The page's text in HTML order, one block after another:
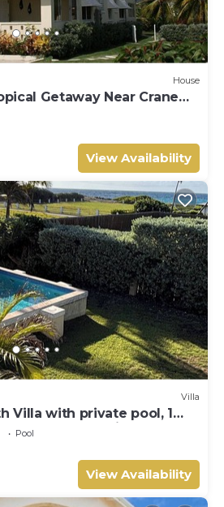
House
Getaway Near Crane
View Availability
Villa
Villa with private pool, 1
and ocean view
Pool
View Availability